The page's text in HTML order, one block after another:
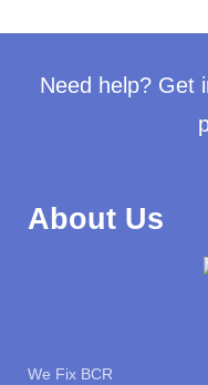
Need help? Get
About Us
We Fix BCR